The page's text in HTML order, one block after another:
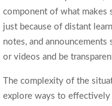
component of what makes
just because of distant
notes, and
or videos and be
The complexity of the
explore ways to effectively